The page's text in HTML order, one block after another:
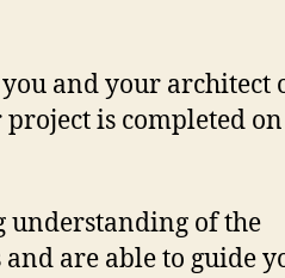
and your architect
is completed
understanding of the
are able to guide